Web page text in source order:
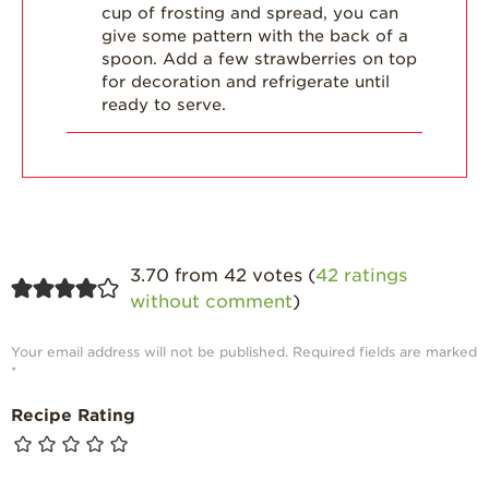
cup of frosting and spread, you can
give some pattern with the back of a
spoon. Add a few strawberries on top
for decoration and refrigerate until
ready to serve.
3.70 from 42 votes (42 ratings
without comment)
Your email address will not be published. Required fields are marked
*
Recipe Rating